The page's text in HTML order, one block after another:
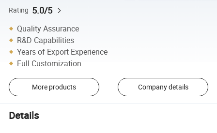
Rating 5.0/5
Quality Assurance
R&D Capabilities
Years of Export Experience
Full Customization
More products Company details
Details